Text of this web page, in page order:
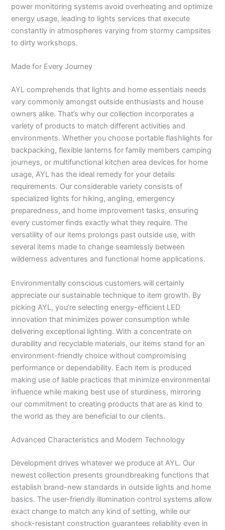
power monitoring systems avoid overheating and optimize
energy usage, leading to lights services that execute
constantly in atmospheres varying from stormy campsites
to dirty workshops.
Made for Every Journey
AYL comprehends that lights and home essentials needs
vary commonly amongst outside enthusiasts and house
owners alike. That’s why our collection incorporates a
variety of products to match different activities and
environments. Whether you choose portable flashlights for
backpacking, flexible lanterns for family members camping
journeys, or multifunctional kitchen area devices for home
usage, AYL has the ideal remedy for your details
requirements. Our considerable variety consists of
specialized lights for hiking, angling, emergency
preparedness, and home improvement tasks, ensuring
every customer finds exactly what they require. The
versatility of our items prolongs past outside use, with
several items made to change seamlessly between
wilderness adventures and functional home applications.
Environmentally conscious customers will certainly
appreciate our sustainable technique to item growth. By
picking AYL, you’re selecting energy-efficient LED
innovation that minimizes power consumption while
delivering exceptional lighting. With a concentrate on
durability and recyclable materials, our items stand for an
environment-friendly choice without compromising
performance or dependability. Each item is produced
making use of liable practices that minimize environmental
influence while making best use of sturdiness, mirroring
our commitment to creating products that are as kind to
the world as they are beneficial to our clients.
Advanced Characteristics and Modern Technology
Development drives whatever we produce at AYL. Our
newest collection presents groundbreaking functions that
establish brand-new standards in outside lights and home
basics. The user-friendly illumination control systems allow
exact change to match any kind of setting, while our
shock-resistant construction guarantees reliability even in